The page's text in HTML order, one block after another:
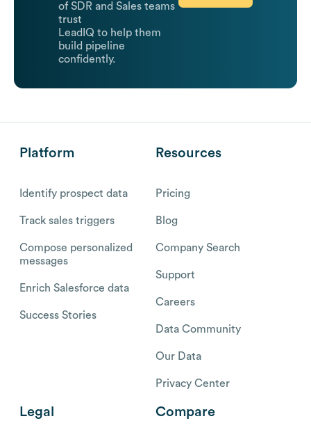
of SDR and Sales teams
trust
LeadIQ to help them
build pipeline
confidently.
Platform
Identify prospect data
Track sales triggers
Compose personalized
messages
Enrich Salesforce data
Success Stories
Resources
Pricing
Blog
Company Search
Support
Careers
Data Community
Our Data
Privacy Center
Legal Compare